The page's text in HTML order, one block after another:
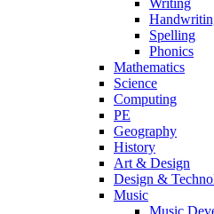
Writing
Spelling
Phonics
Mathematics
Science
Computing
PE
Geography
History
Art & Design
Design &
Music